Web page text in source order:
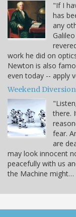
"If I
has
any
work he did on
Newton is also
even today -- apply
Weekend
there.
fear.
are
may look innocent
peacefully with us
the Machine might…